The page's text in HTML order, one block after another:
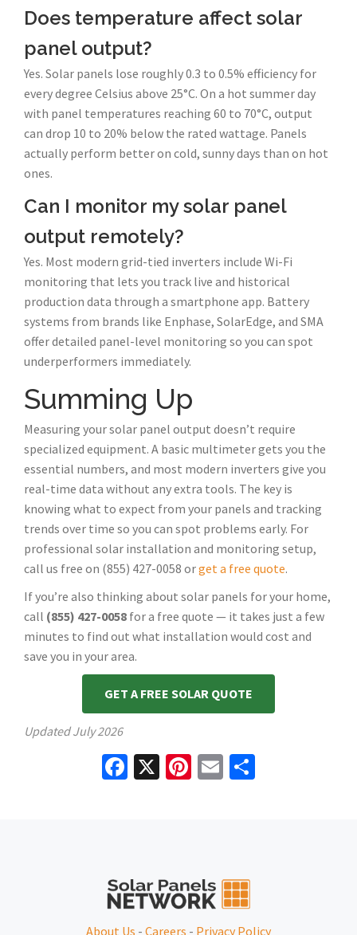
Does temperature affect solar
panel output?
Yes. Solar panels lose roughly 0.3 to 0.5% efficiency for
every degree Celsius above 25°C. On a hot summer day
with panel temperatures reaching 60 to 70°C, output
can drop 10 to 20% below the rated wattage. Panels
actually perform better on cold, sunny days than on hot
ones.
Can I monitor my solar panel
output remotely?
Yes. Most modern grid-tied inverters include Wi-Fi
monitoring that lets you track live and historical
production data through a smartphone app. Battery
systems from brands like Enphase, SolarEdge, and SMA
offer detailed panel-level monitoring so you can spot
underperformers immediately.
Summing Up
Measuring your solar panel output doesn’t require
specialized equipment. A basic multimeter gets you the
essential numbers, and most modern inverters give you
real-time data without any extra tools. The key is
knowing what to expect from your panels and tracking
trends over time so you can spot problems early. For
professional solar installation and monitoring setup,
call us free on (855) 427-0058 orget a free quote.
If you’re also thinking about solar panels for your home,
call (855) 427-0058 for a free quote — it takes just a few
minutes to find out what installation would cost and
save you in your area.
GET A FREE SOLAR QUOTE
UpdatedJuly 2026
Facebook
X Pinterest
Email
About Us - Careers - Privacy Policy